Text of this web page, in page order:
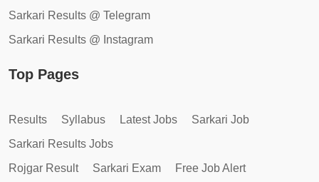
Sarkari Results @ Telegram
Sarkari Results @ Instagram
Top Pages
Results Syllabus Latest Jobs
Sarkari Job
Sarkari Results Jobs
Rojgar Result
Sarkari Exam
Free Job Alert